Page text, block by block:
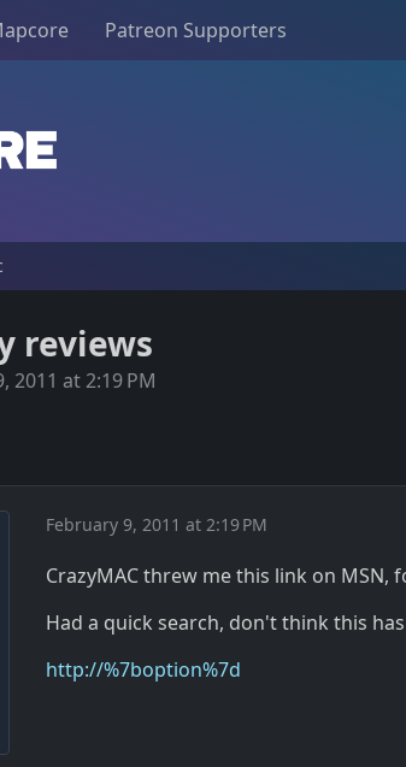
Patreon Supporters
reviews
2011 at 2:19 PM
February 9, 2011 at 2:19 PM
CrazyMAC threw me this link on
Had a quick search, don't think this
http://%7boption%7d